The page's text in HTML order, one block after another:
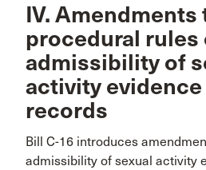
IV. Amendments
procedural rules
admissibility of
activity
records
Bill C-16 introduces
admissibility of sexual activity